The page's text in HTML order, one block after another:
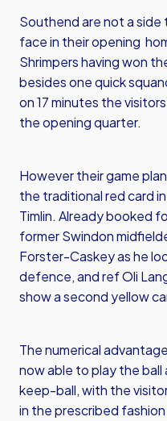
Southend are not a side
face in their opening
Shrimpers having won
besides one quick
on 17 minutes the
the opening quarter.
However their game
the traditional red card
Timlin. Already booked
former Swindon
Forster-Caskey as he
defence, and ref Oli
show a second yellow
The numerical
now able to play the
keep-ball, with the
in the prescribed